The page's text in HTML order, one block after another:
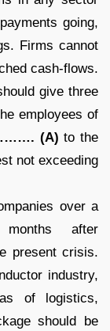
going,
Firms cannot
cash-flows.
give three
employees of
(A) to the
not exceeding
over a
after
present crisis.
industry,
of logistics,
should be